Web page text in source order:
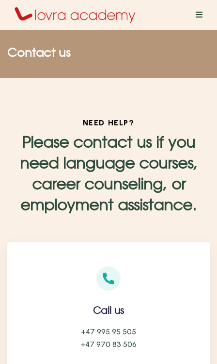
learning portal
Contact us
NEED HELP?
Please contact us if you
need language courses,
career counseling, or
employment assistance.
Call us
+47 995 95 505
+47 970 83 506